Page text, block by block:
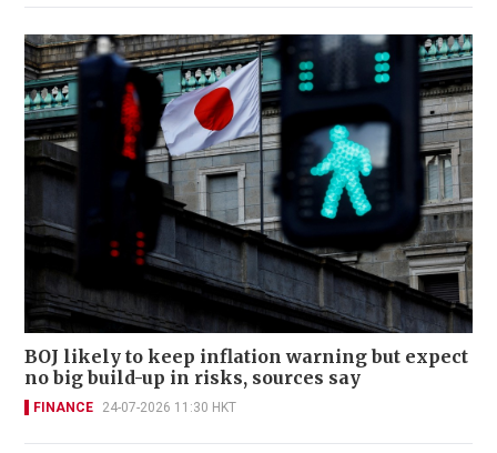
BOJ likely to keep inflation warning but expect
no big build-up in risks, sources say
FINANCE 24-07-2026 11:30 HKT